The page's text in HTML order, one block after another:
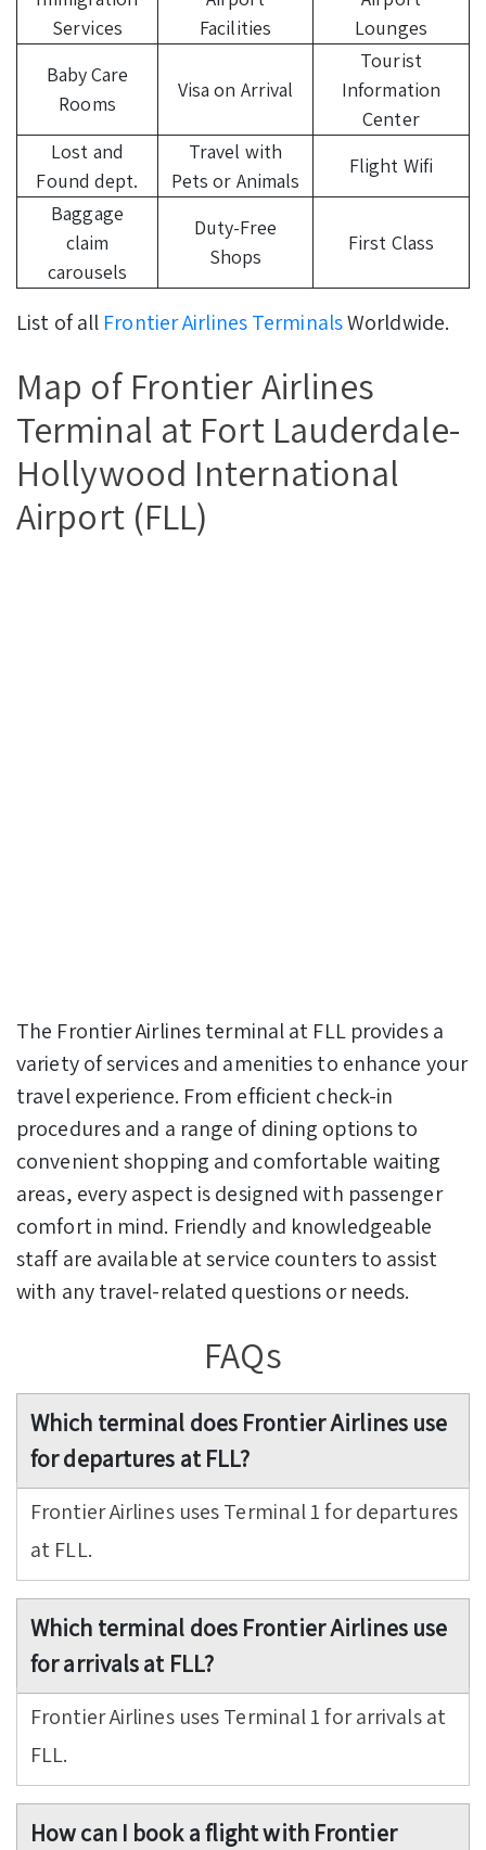
Services
Facilities
Lounges
Baby Care
Rooms
Visa on Arrival
Tourist
Information
Center
Lost and
Found dept.
Travel with
Pets or Animals
Flight Wifi
Baggage
claim
carousels
Duty-Free
Shops
First Class
List of all Frontier Airlines TerminalsWorldwide.
Map of Frontier Airlines
Terminal at Fort Lauderdale-
Hollywood International
Airport (FLL)
The Frontier Airlines terminal at FLL provides a
variety of services and amenities to enhance your
travel experience. From efficient check-in
procedures and a range of dining options to
convenient shopping and comfortable waiting
areas, every aspect is designed with passenger
comfort in mind. Friendly and knowledgeable
staff are available at service counters to assist
with any travel-related questions or needs.
FAQs
Which terminal does Frontier Airlines use
for departures at FLL?
Frontier Airlines uses Terminal 1 for departures
at FLL.
Which terminal does Frontier Airlines use
for arrivals at FLL?
Frontier Airlines uses Terminal 1 for arrivals at
FLL.
How can I book a flight with Frontier